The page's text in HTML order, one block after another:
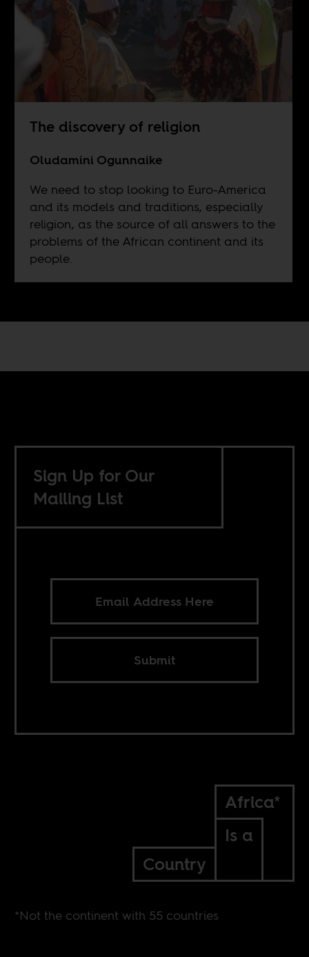
The discovery of religion
Oludamini Ogunnaike
We need to stop looking to Euro-America
and its models and traditions, especially
religion, as the source of all answers to the
problems of the African continent and its
people.
Sign Up for Our
Mailing List
Submit
Africa*
Is a
Country
*Not the continent with 55 countries